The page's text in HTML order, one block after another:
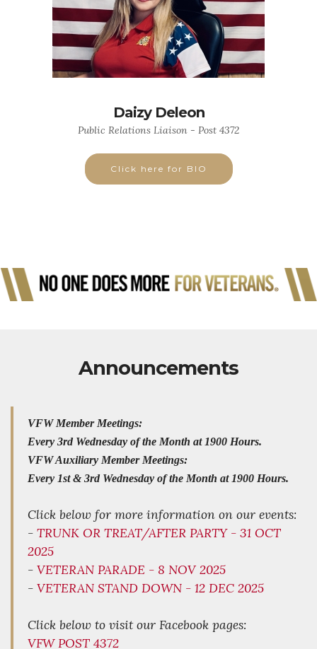
Daizy Deleon
Public Relations Liaison - Post 4372
Click here for BIO
Announcements
VFW Member Meetings:
Every 3rd Wednesday of the Month at 1900 Hours.
VFW Auxiliary Member Meetings:
Every 1st & 3rd Wednesday of the Month at 1900 Hours.
Click below for more information on our events:
- TRUNK OR TREAT/AFTER PARTY - 31 OCT
2025
- VETERAN PARADE - 8 NOV 2025
- VETERAN STAND DOWN - 12 DEC 2025
Click below to visit our Facebook pages:
VFW POST 4372